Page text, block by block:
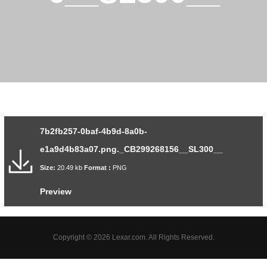
7b2fb257-0baf-4b9d-8a0b-
e1a9d4b83a07.png._CB299268156__SL300__
Size: 20.49 kb Format : PNG
Preview
Copyright © 2026 Lexar.com. All Rights Reserved.